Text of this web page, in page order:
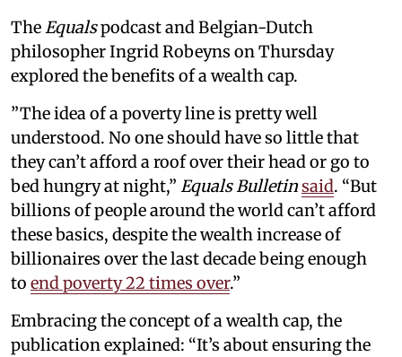
TheEqualspodcast and Belgian-Dutch
philosopher Ingrid Robeyns on Thursday
explored the benefits of a wealth cap.
”The idea of a poverty line is pretty well
understood. No one should have so little that
they can’t afford a roof over their head or go to
bed hungry at night,” Equals Bulletinsaid. “But
billions of people around the world can’t afford
these basics, despite the wealth increase of
billionaires over the last decade being enough
to end poverty 22 times over.”
Embracing the concept of a wealth cap, the
publication explained: “It’s about ensuring the